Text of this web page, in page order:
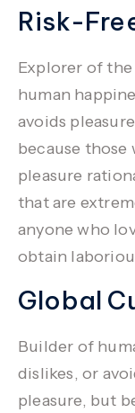
Risk-
Explorer of
human
avoids
because
pleasure
that are
anyone who
obtain
Global
Builder of
dislikes, or
pleasure, but